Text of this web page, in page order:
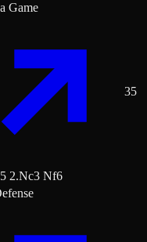
Game
2.Nc3 Nf6
35